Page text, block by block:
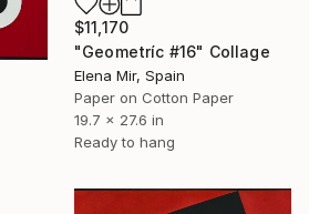
$11,170
"Geometríc #16" Collage
Elena Mir, Spain
Paper on Cotton Paper
19.7 x 27.6 in
Ready to hang